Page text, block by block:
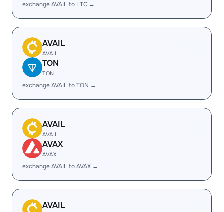
exchange AVAIL to LTC →
AVAIL
AVAIL
TON
TON
exchange AVAIL to TON →
AVAIL
AVAIL
AVAX
AVAX
exchange AVAIL to AVAX →
AVAIL